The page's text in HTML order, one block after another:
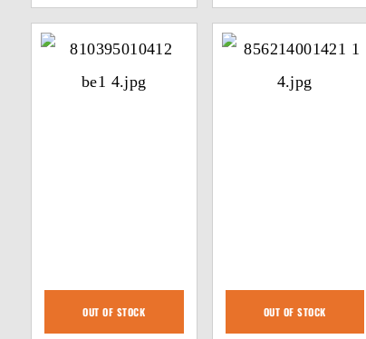
OUT OF STOCK OUT OF STOCK